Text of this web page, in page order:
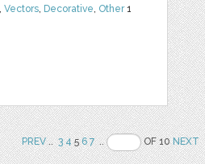
,Vectors Decorative Other1
PREV.. 3 456 7 .. OF 10NEXT